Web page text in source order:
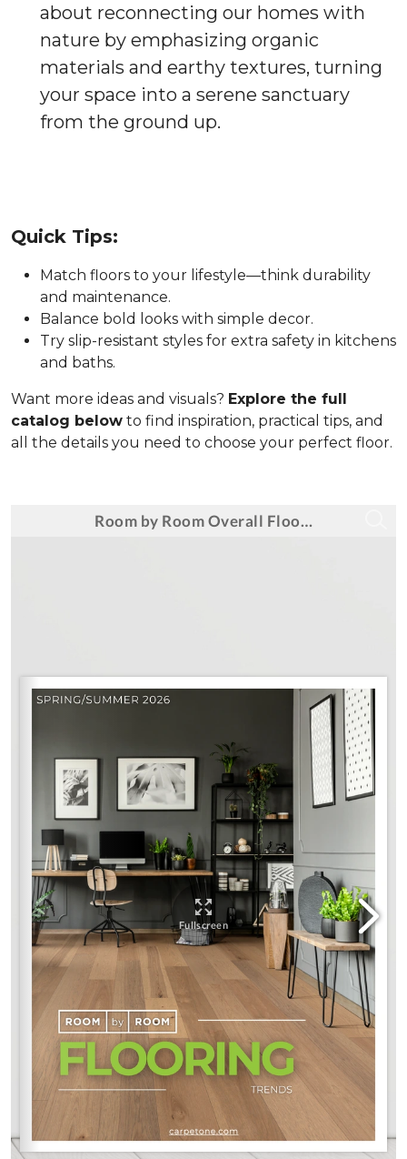
about reconnecting our homes with
nature by emphasizing organic
materials and earthy textures, turning
your space into a serene sanctuary
from the ground up.
Quick Tips:
Match floors to your lifestyle—think durability
and maintenance.
Balance bold looks with simple decor.
Try slip-resistant styles for extra safety in kitchens
and baths.
Want more ideas and visuals? Explore the full
catalog below to find inspiration, practical tips, and
all the details you need to choose your perfect floor.